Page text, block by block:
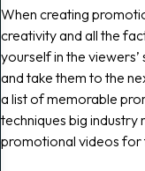
When creating
creativity and all the
yourself in the
and take them to the
a list of memorable
techniques big industry
promotional videos for